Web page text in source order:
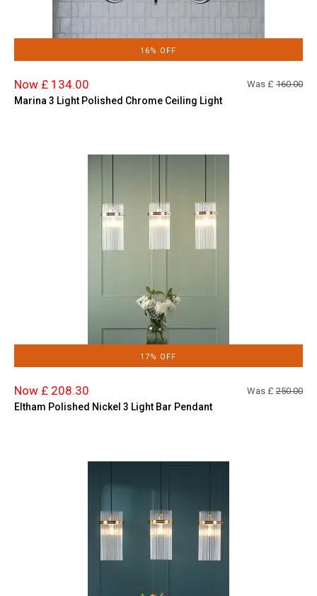
16% OFF
Now £ 134.00 Was £ 160.00
Marina 3 Light Polished Chrome Ceiling Light
17% OFF
Now £ 208.30 Was £ 250.00
Eltham Polished Nickel 3 Light Bar Pendant